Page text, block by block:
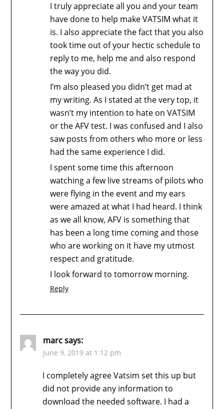
I truly appreciate all you and your team
have done to help make VATSIM what it
is. I also appreciate the fact that you also
took time out of your hectic schedule to
reply to me, help me and also respond
the way you did.
I’m also pleased you didn’t get mad at
my writing. As I stated at the very top, it
wasn’t my intention to hate on VATSIM
or the AFV test. I was confused and I also
saw posts from others who more or less
had the same experience I did.
I spent some time this afternoon
watching a few live streams of pilots who
were flying in the event and my ears
were amazed at what I had heard. I think
as we all know, AFV is something that
has been a long time coming and those
who are working on it have my utmost
respect and gratitude.
I look forward to tomorrow morning.
Reply
marc says:
June 9, 2019 at 1:12 pm
I completely agree Vatsim set this up but
did not provide any information to
download the needed software. I had a